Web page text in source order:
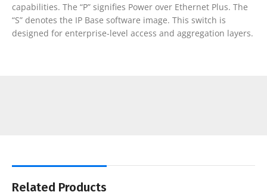
capabilities. The “P” signifies Power over Ethernet Plus. The
“S” denotes the IP Base software image. This switch is
designed for enterprise-level access and aggregation layers.
Related Products